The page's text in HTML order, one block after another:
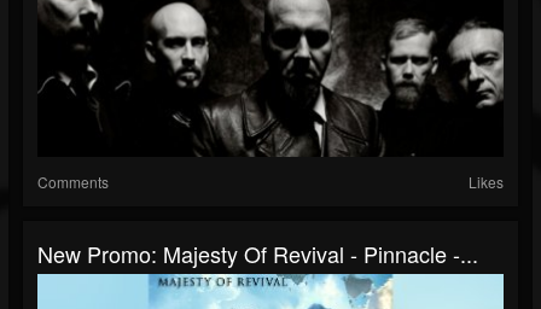
Comments Likes
New Promo: Majesty Of Revival - Pinnacle -...